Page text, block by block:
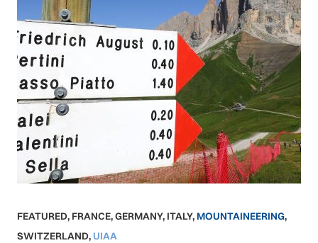
FEATURED, FRANCE,GERMANY, ITALY, MOUNTAINEERING,
SWITZERLAND, UIAA